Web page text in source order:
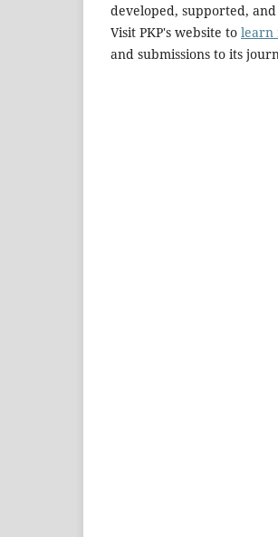
developed, supported,
Visit PKP's website to learn
and submissions to its